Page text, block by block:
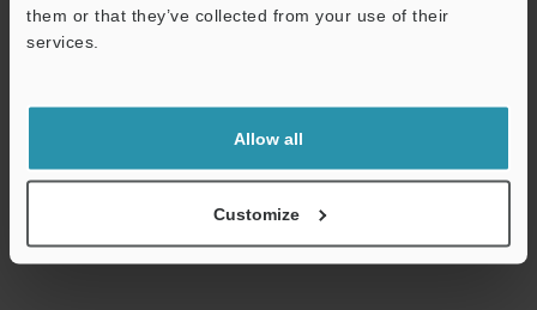
them or that they’ve collected from your use of their
services.
Allow all
Customize
Manuals
Ask an Expert
Vision Sensors